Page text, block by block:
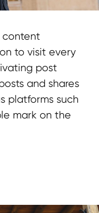
content
to visit every
post
and shares
platforms such
mark on the